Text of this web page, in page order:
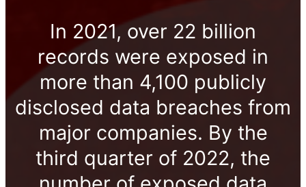
In 2021, over 22 billion
records were exposed in
more than 4,100 publicly
disclosed data breaches from
major companies. By the
third quarter of 2022, the